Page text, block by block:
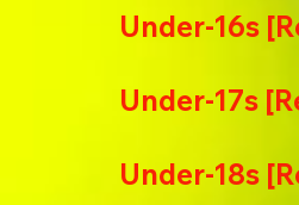
Under-16s
Under-17s
Under-18s